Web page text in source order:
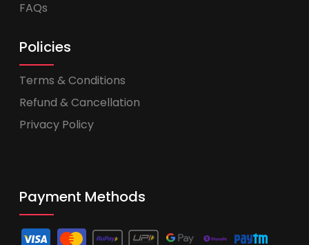
FAQs
Policies
Terms & Conditions
Refund & Cancellation
Privacy Policy
Payment Methods